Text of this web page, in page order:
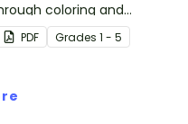
coloring and
with this paper
craft activity.
PDF Grades 1 - 5